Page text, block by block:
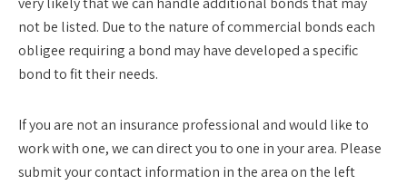
not be listed. Due to the nature of commercial bonds each
obligee requiring a bond may have developed a specific
bond to fit their needs.
If you are not an insurance professional and would like to
work with one, we can direct you to one in your area. Please
submit your contact information in the area on the left